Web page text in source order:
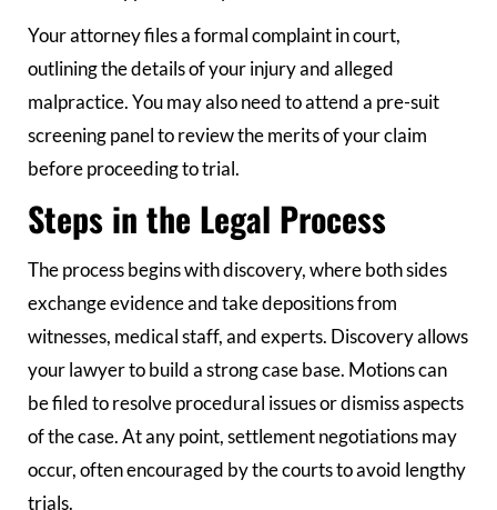
Your attorney files a formal complaint in court,
outlining the details of your injury and alleged
malpractice. You may also need to attend a pre-suit
screening panel to review the merits of your claim
before proceeding to trial.
Steps in the Legal Process
The process begins with discovery, where both sides
exchange evidence and take depositions from
witnesses, medical staff, and experts. Discovery allows
your lawyer to build a strong case base. Motions can
be filed to resolve procedural issues or dismiss aspects
of the case. At any point, settlement negotiations may
occur, often encouraged by the courts to avoid lengthy
trials.